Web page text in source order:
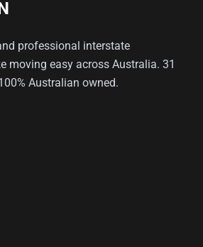
professional interstate
moving easy across Australia. 31
Australian owned.